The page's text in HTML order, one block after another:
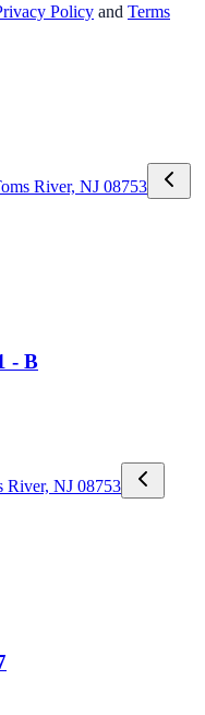
Policy and Terms
- B